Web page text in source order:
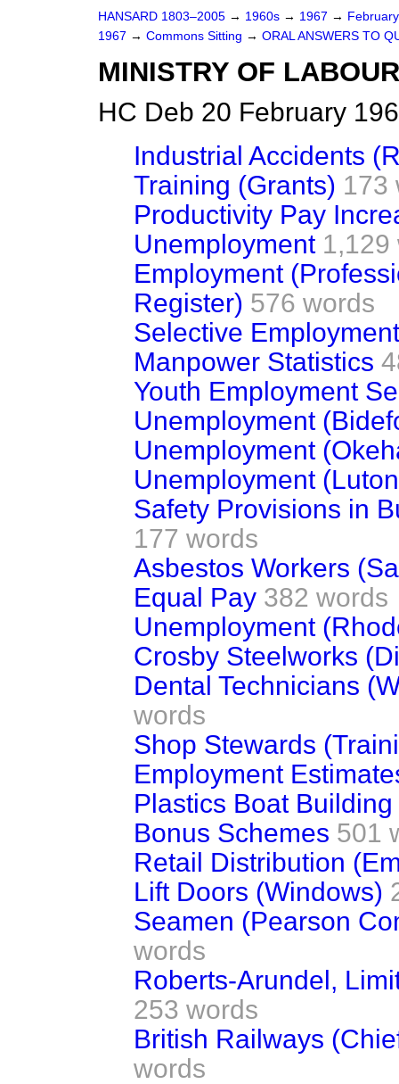
HANSARD 1803–2005 → 1960s → 1967 →
1967 → Commons Sitting → ORAL ANSWERS TO
MINISTRY OF LABOUR
HC Deb 20 February
Industrial Accidents
Training (Grants) 173
Productivity Pay
Unemployment 1,129
Employment
Register) 576 words
Selective
Manpower Statistics
Youth Employment
Unemployment
Unemployment
Unemployment
Safety Provisions in
177 words
Asbestos Workers
Equal Pay 382 words
Unemployment
Crosby Steelworks
Dental Technicians
words
Shop Stewards
Employment
Plastics Boat
Bonus Schemes 501
Retail Distribution
Lift Doors (Windows)
Seamen (Pearson
words
Roberts-Arundel,
253 words
British Railways
words